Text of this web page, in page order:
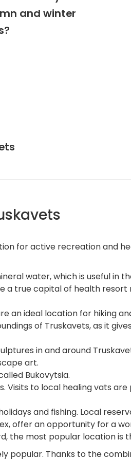
and winter
for active recreation and
water, which is useful in
a true capital of health
an ideal location for hiking
of Truskavets, as it
in and around
art.
Bukovytsia.
Visits to local healing vats
and fishing. Local
offer an opportunity for a
the most popular location is
popular. Thanks to the